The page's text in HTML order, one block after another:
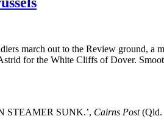
march out to the Review ground, a
for the White Cliffs of Dover.
STEAMER SUNK.’, Cairns Post(Qld.